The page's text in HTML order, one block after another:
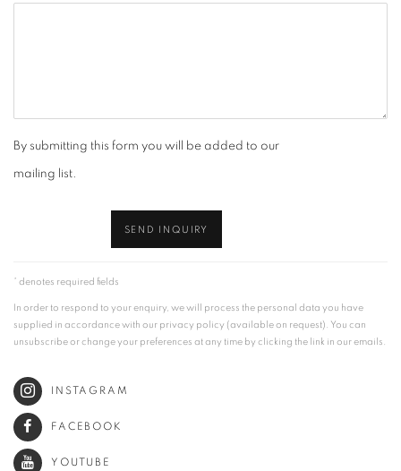
By submitting this form you will be added to our
mailing list.
SEND INQUIRY
* denotes required fields
In order to respond to your enquiry, we will process the personal data you have
supplied in accordance with our privacy policy (available on request). You can
unsubscribe or change your preferences at any time by clicking the link in our emails.
INSTAGRAM
FACEBOOK
YOUTUBE